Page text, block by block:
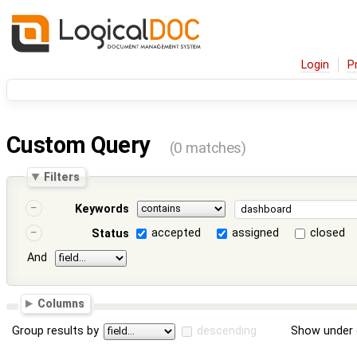
Login
Custom Query (0 matches)
Filters
Keywords
Status
accepted assigned
closed
And
Columns
Group results by descending Show